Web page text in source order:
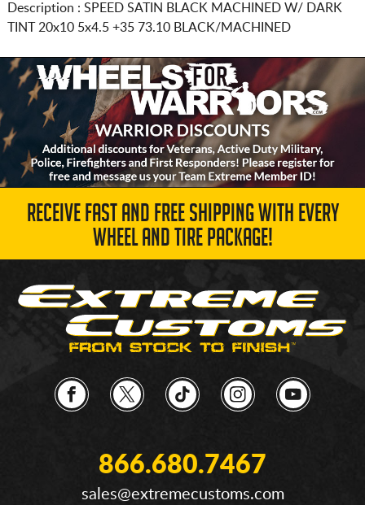
Description : SPEED SATIN BLACK MACHINED W/ DARK
TINT 20x10 5x4.5 +35 73.10 BLACK/MACHINED
RECEIVE FAST AND FREE SHIPPING WITH EVERY
WHEEL AND TIRE PACKAGE!
866.680.7467
sales@extremecustoms.com